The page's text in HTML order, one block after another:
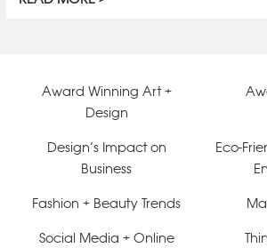
Award Winning Art +
Design
Design’s Impact on
Business
Eco-
Fashion + Beauty Trends
Social Media + Online